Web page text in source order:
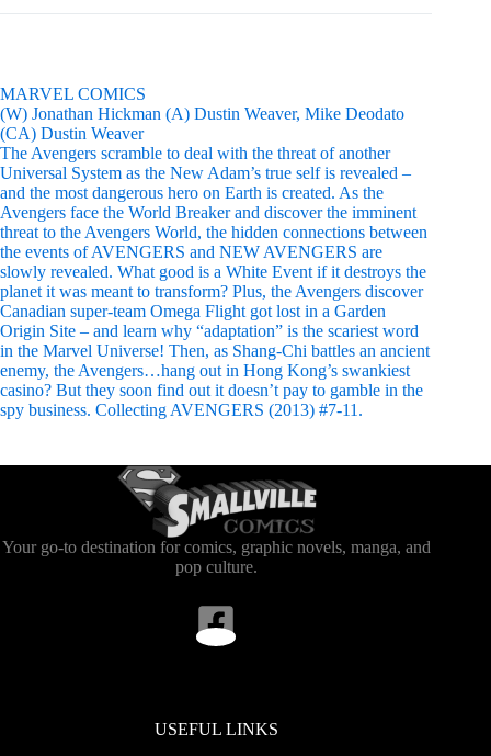
MARVEL COMICS
(W) Jonathan Hickman (A) Dustin Weaver, Mike Deodato
(CA) Dustin Weaver
The Avengers scramble to deal with the threat of another
Universal System as the New Adam’s true self is revealed –
and the most dangerous hero on Earth is created. As the
Avengers face the World Breaker and discover the imminent
threat to the Avengers World, the hidden connections between
the events of AVENGERS and NEW AVENGERS are
slowly revealed. What good is a White Event if it destroys the
planet it was meant to transform? Plus, the Avengers discover
Canadian super-team Omega Flight got lost in a Garden
Origin Site – and learn why “adaptation” is the scariest word
in the Marvel Universe! Then, as Shang-Chi battles an ancient
enemy, the Avengers…hang out in Hong Kong’s swankiest
casino? But they soon find out it doesn’t pay to gamble in the
spy business. Collecting AVENGERS (2013) #7-11.
Your go-to destination for comics, graphic novels, manga, and
pop culture.
USEFUL LINKS